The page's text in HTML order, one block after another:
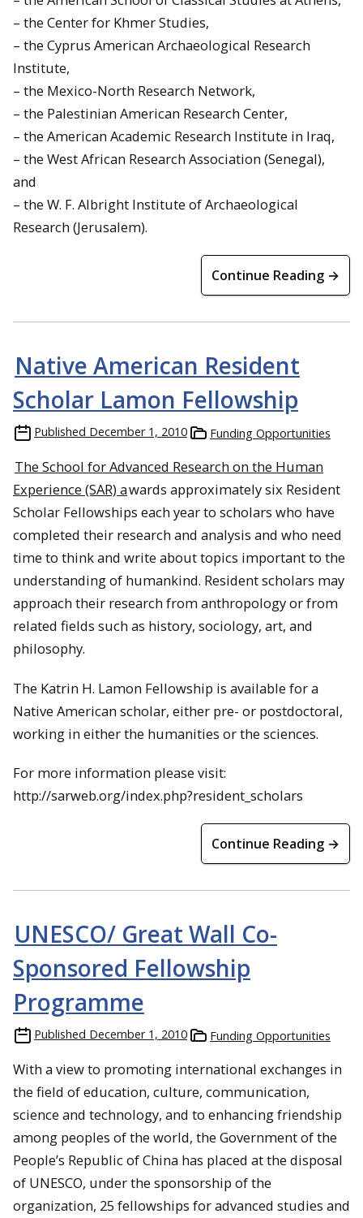
– the Center for Khmer Studies,
– the Cyprus American Archaeological Research
Institute,
– the Mexico-North Research Network,
– the Palestinian American Research Center,
– the American Academic Research Institute in Iraq,
– the West African Research Association (Senegal),
and
– the W. F. Albright Institute of Archaeological
Research (Jerusalem).
Continue Reading →
Native American Resident
Scholar Lamon Fellowship
Published December 1, 2010 Funding Opportunities
The School for Advanced Research on the Human
Experience (SAR) awards approximately six Resident
Scholar Fellowships each year to scholars who have
completed their research and analysis and who need
time to think and write about topics important to the
understanding of humankind. Resident scholars may
approach their research from anthropology or from
related fields such as history, sociology, art, and
philosophy.
The Katrin H. Lamon Fellowship is available for a
Native American scholar, either pre- or postdoctoral,
working in either the humanities or the sciences.
For more information please visit:
http://sarweb.org/index.php?resident_scholars
Continue Reading →
UNESCO/ Great Wall Co-
Sponsored Fellowship
Programme
Published December 1, 2010 Funding Opportunities
With a view to promoting international exchanges in
the field of education, culture, communication,
science and technology, and to enhancing friendship
among peoples of the world, the Government of the
People’s Republic ofChina has placed at the disposal
of UNESCO, under the sponsorship of the
organization, 25 fellowships for advanced studies and